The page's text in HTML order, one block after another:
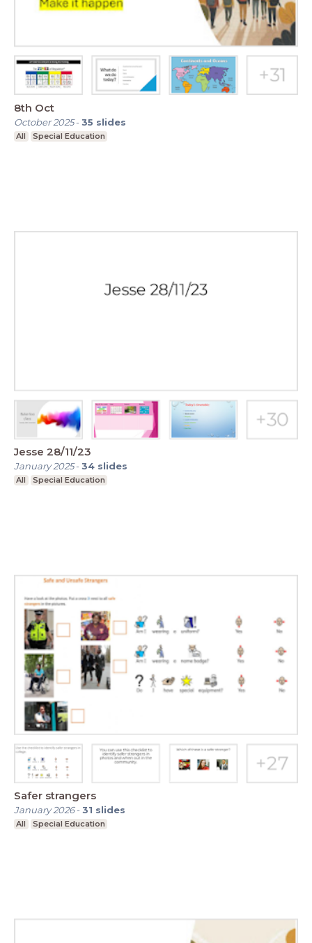
8th Oct
October 2025-35 slides
All Special Education
Jesse 28/11/23
January 2025-34 slides
All Special Education
Safer strangers
January 2026-31 slides
All Special Education